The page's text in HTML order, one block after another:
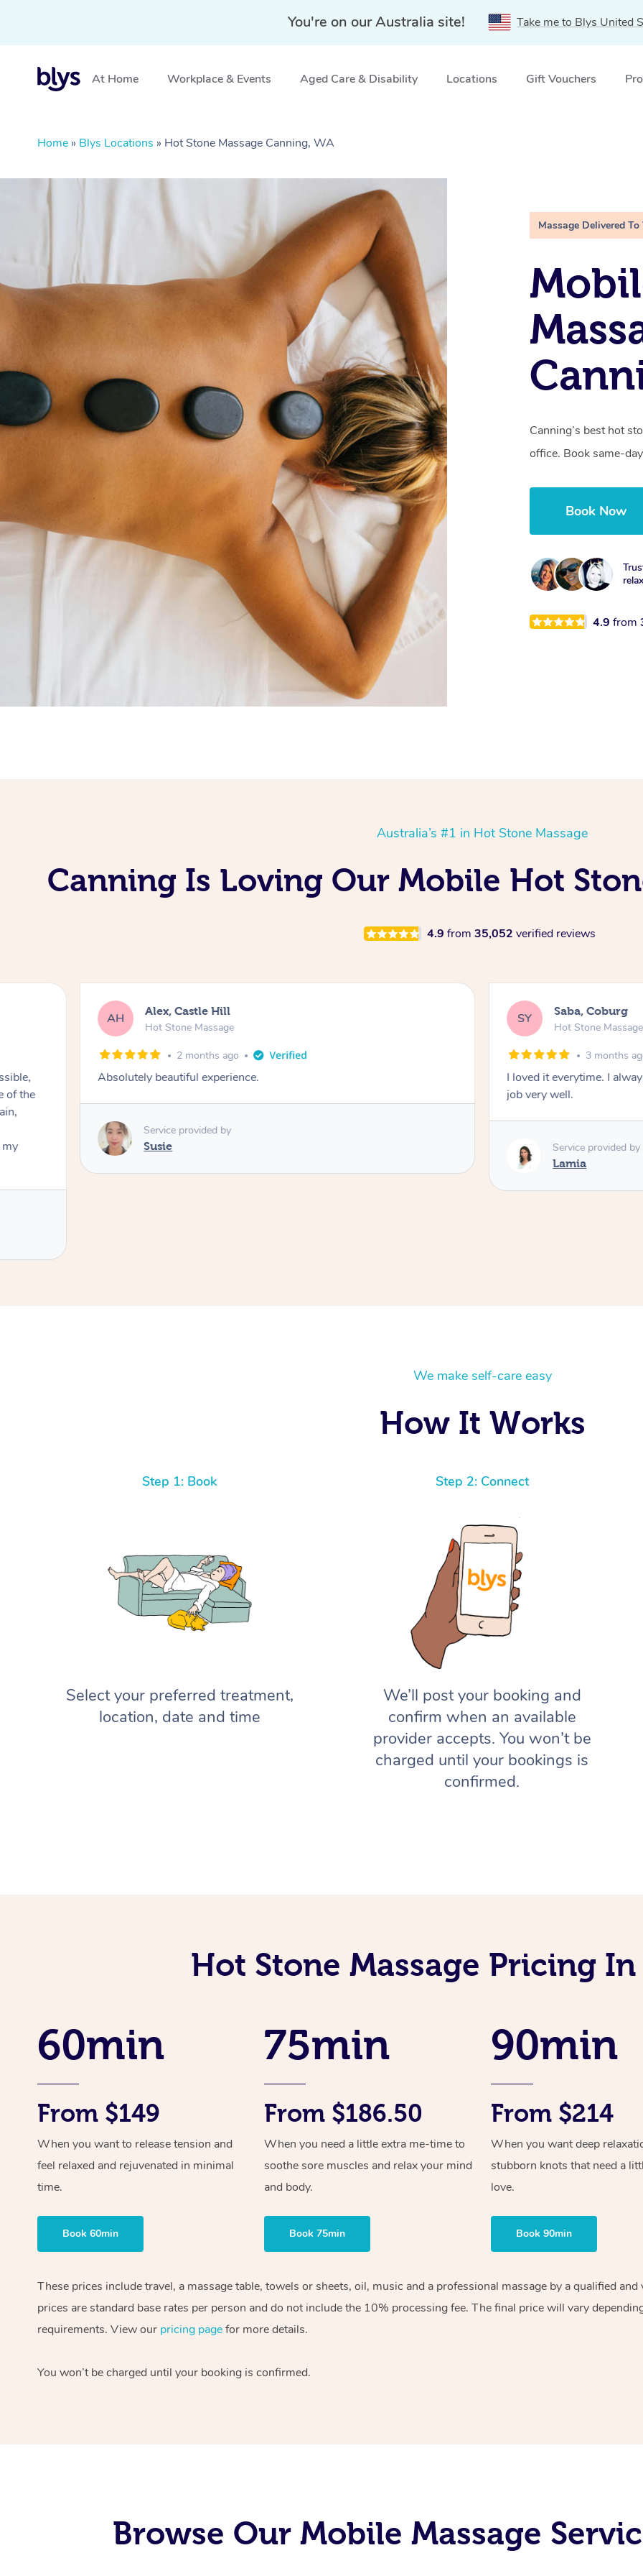
You're on our Australia site! Take me to Blys United
At Home Workplace & Events Aged Care & Disability Locations Gift Vouchers
Home » Blys Locations » Hot Stone Massage Canning, WA
Massage Delivered To
Canning’s best hot
office. Book same-
Book Now
4.9from
Australia’s #1 in Hot Stone Massage
Canning Is Loving Our Mobile Hot
4.9 from 35,052 verified reviews
AH Alex, Castle Hill
Hot Stone Massage
2 months ago
Absolutely beautiful experience.
Service provided by
Susie
SY Saba, Coburg
Hot Stone Massage
3 months
I loved it everytime. I
job very well.
Service provided by
Lamia
We make self-care easy
How It Works
Step 1: Book
Select your preferred treatment,
location, date and time
Step 2: Connect
We’ll post your booking and
confirm when an available
provider accepts. You won’t be
charged until your bookings is
confirmed.
Hot Stone Massage Pricing
60min
From $149
When you want to release tension and
feel relaxed and rejuvenated in minimal
time.
Book 60min
75min
From $186.50
When you need a little extra me-time to
soothe sore muscles and relax your mind
and body.
Book 75min
90min
From $214
When you want deep
stubborn knots that need a
love.
Book 90min
These prices include travel, a massage table, towels or sheets, oil, music and a professional massage by a qualified
prices are standard base rates per person and do not include the 10% processing fee. The final price will vary
requirements. View our pricing pagefor more details.
You won’t be charged until your booking is confirmed.
Browse Our Mobile Massage